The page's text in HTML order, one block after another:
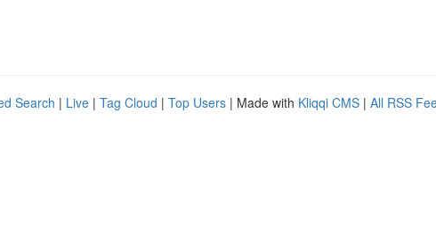
Search | Live | Tag Cloud | Top Users | Made with Kliqqi CMS | All RSS